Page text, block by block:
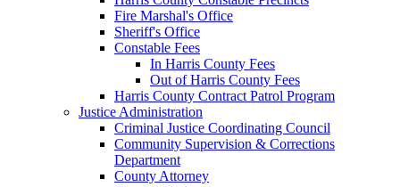
Fire Marshal's Office
Sheriff's Office
Constable Fees
In Harris County Fees
Out of Harris County Fees
Harris County Contract Patrol Program
Justice Administration
Criminal Justice Coordinating Council
Community Supervision & Corrections
Department
County Attorney